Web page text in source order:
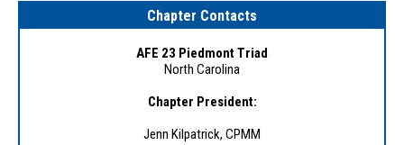
Chapter Contacts
AFE 23 Piedmont Triad
North Carolina
Chapter President:
Jenn Kilpatrick, CPMM